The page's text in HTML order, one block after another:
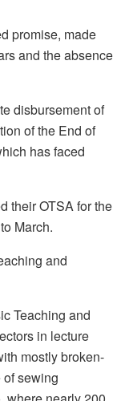
promise, made
and the absence
disbursement of
of the End of
has faced
their OTSA for the
March.
and
Teaching and
in lecture
mostly broken-
sewing